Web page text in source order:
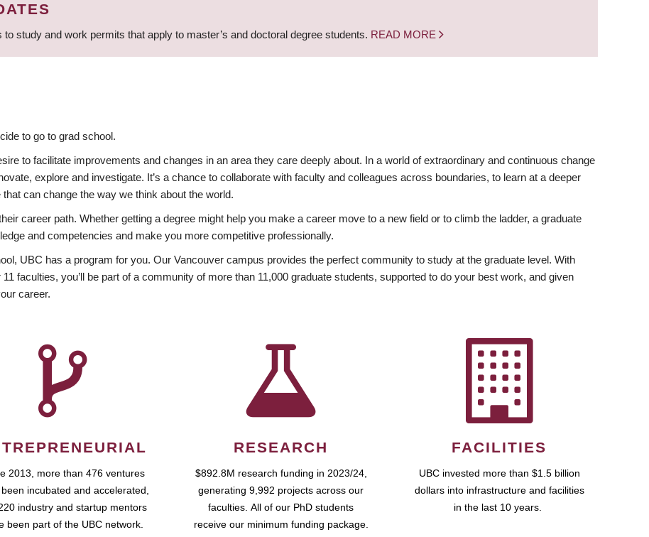
study and work permits that apply to master’s and doctoral degree students. READ MORE
to go to grad school.
to facilitate improvements and changes in an area they care deeply about. In a world of extraordinary and continuous change
explore and investigate. It’s a chance to collaborate with faculty and colleagues across boundaries, to learn at a deeper
can change the way we think about the world.
career path. Whether getting a degree might help you make a career move to a new field or to climb the ladder, a graduate
and competencies and make you more competitive professionally.
UBC has a program for you. Our Vancouver campus provides the perfect community to study at the graduate level. With
faculties, you’ll be part of a community of more than 11,000 graduate students, supported to do your best work, and given
career.
2013, more than 476 ventures
incubated and accelerated,
industry and startup mentors
been part of the UBC network.
RESEARCH
$892.8M research funding in 2023/24,
generating 9,992 projects across our
faculties. All of our PhD students
receive our minimum funding package.
FACILITIES
UBC invested more than $1.5 billion
dollars into infrastructure and facilities
in the last 10 years.